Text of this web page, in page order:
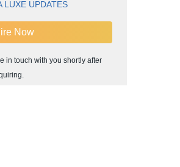
LUXE UPDATES
in touch with you shortly after